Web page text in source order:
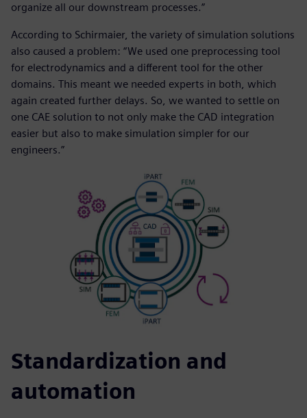
organize all our downstream processes.”
According to Schirmaier, the variety of simulation solutions
also caused a problem: “We used one preprocessing tool
for electrodynamics and a different tool for the other
domains. This meant we needed experts in both, which
again created further delays. So, we wanted to settle on
one CAE solution to not only make the CAD integration
easier but also to make simulation simpler for our
engineers.”
Standardization and
automation